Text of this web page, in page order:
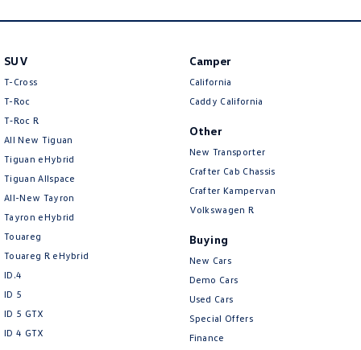
SUV
T-Cross
T-Roc
T‑Roc R
All New Tiguan
Tiguan eHybrid
Tiguan Allspace
All-New Tayron
Tayron eHybrid
Touareg
Touareg R eHybrid
ID.4
ID 5
ID 5 GTX
ID 4 GTX
Camper
California
Caddy California
Other
New Transporter
Crafter Cab Chassis
Crafter Kampervan
Volkswagen R
Buying
New Cars
Demo Cars
Used Cars
Special Offers
Finance